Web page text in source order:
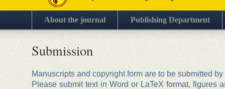
About the journal Publishing Department
Submission
Manuscripts and copyright form are to be submitted
Please submit text in Word or LaTeX format, figures